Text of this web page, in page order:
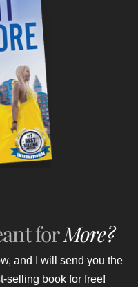
forMore?
and I will send you the
selling book for free!